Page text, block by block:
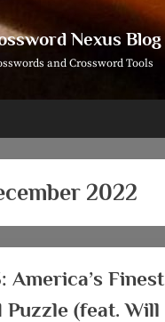
Nexus Blog
and Crossword Tools
2022
America’s Finest
(feat. Will